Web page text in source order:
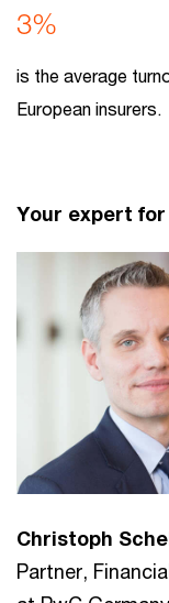
3%
is the average
European insurers.
Your expert
Christoph
Partner,